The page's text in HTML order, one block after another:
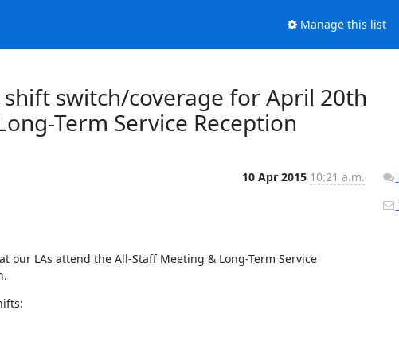
Manage this list
switch/coverage for April 20th
Term Service Reception
10 Apr 2015 10:21 a.m.
LAs attend the All-Staff Meeting & Long-Term Service